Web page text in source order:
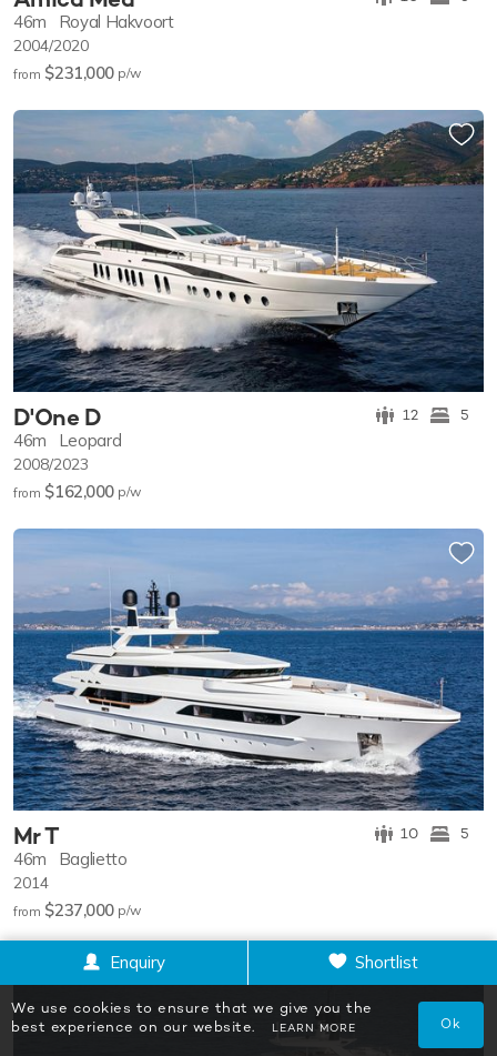
46m Royal Hakvoort
2004/2020
from $231,000 p/w
D'One D 12 5
46m Leopard
2008/2023
from $162,000 p/w
Mr T 10 5
46m Baglietto
2014
from $237,000 p/w
Enquiry Shortlist
We use cookies to ensure that we give you the
best experience on our website.
LEARN MORE Ok